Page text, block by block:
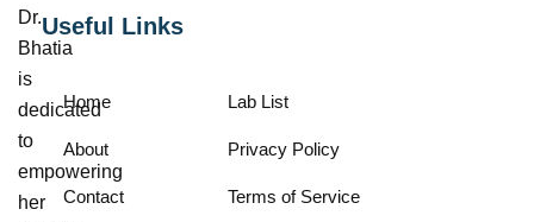
Dr.
Bhatia
is
dedicated
to
empowering
her
Useful Links
Home
About
Contact
Lab List
Privacy Policy
Terms of Service